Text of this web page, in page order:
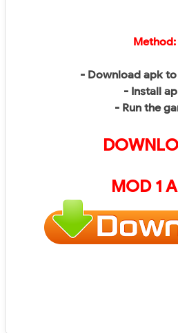
Method:
- Download apk
- Install
- Run the
MOD 1